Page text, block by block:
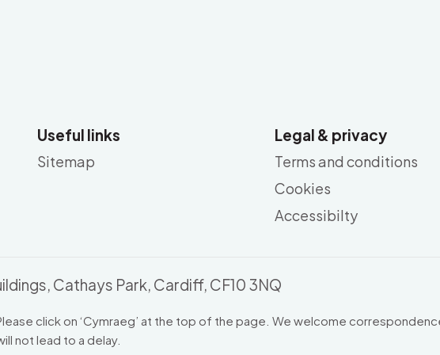
Useful links
Sitemap
Legal & privacy
Terms and conditions
Cookies
Accessibilty
Cathays Park, Cardiff, CF10 3NQ
click on ‘Cymraeg’ at the top of the page. We welcome
not lead to a delay.